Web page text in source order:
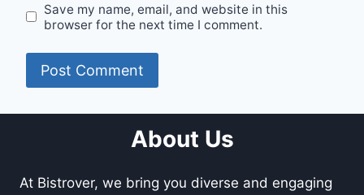
Save my name, email, and website in this
browser for the next time I comment.
About Us
At Bistrover, we bring you diverse and engaging